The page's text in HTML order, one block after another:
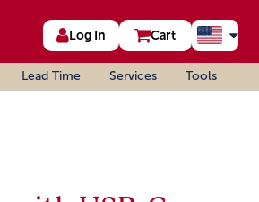
Log In Cart
Lead Time Services Tools